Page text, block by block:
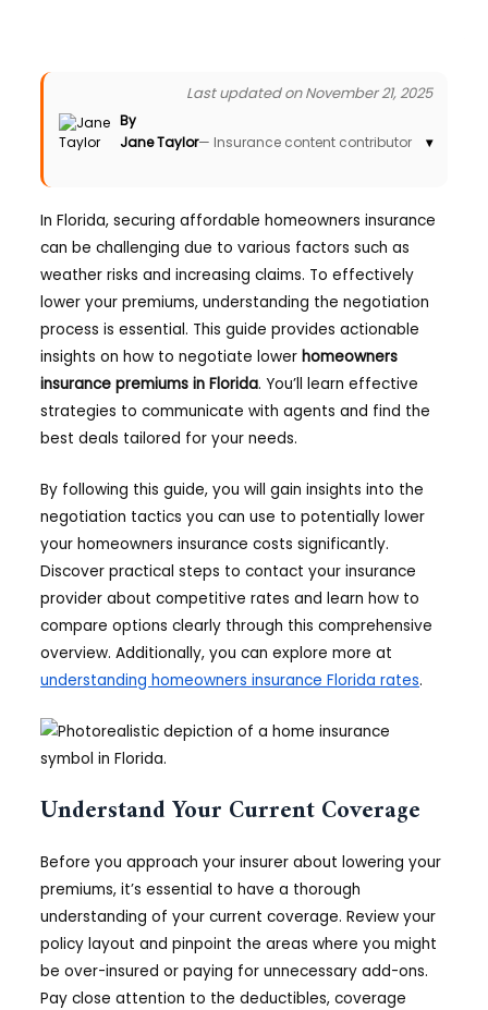
Last updated on November 21, 2025
By
Jane Taylor— Insurance content contributor ▾
In Florida, securing affordable homeowners insurance
can be challenging due to various factors such as
weather risks and increasing claims. To effectively
lower your premiums, understanding the negotiation
process is essential. This guide provides actionable
insights on how to negotiate lowerhomeowners
insurance premiums in Florida. You’ll learn effective
strategies to communicate with agents and find the
best deals tailored for your needs.
By following this guide, you will gain insights into the
negotiation tactics you can use to potentially lower
your homeowners insurance costs significantly.
Discover practical steps to contact your insurance
provider about competitive rates and learn how to
compare options clearly through this comprehensive
overview. Additionally, you can explore more at
understanding homeowners insurance Florida rates.
Understand Your Current Coverage
Before you approach your insurer about lowering your
premiums, it’s essential to have a thorough
understanding of your current coverage. Review your
policy layout and pinpoint the areas where you might
be over-insured or paying for unnecessary add-ons.
Pay close attention to the deductibles, coverage